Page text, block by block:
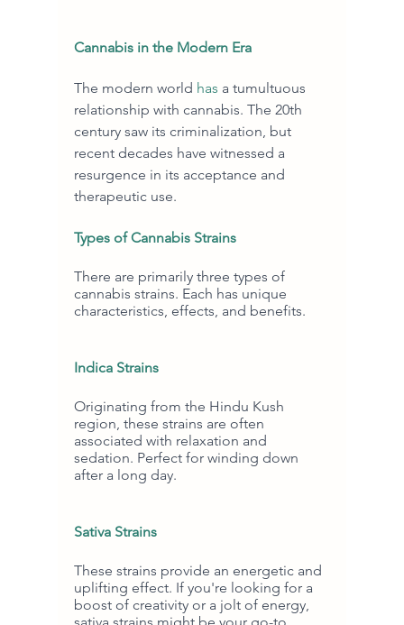
Cannabis in the Modern Era
The modern world has a tumultuous
relationship with cannabis. The 20th
century saw its criminalization, but
recent decades have witnessed a
resurgence in its acceptance and
therapeutic use.
Types of Cannabis Strains
There are primarily three types of
cannabis strains. Each has unique
characteristics, effects, and benefits.
Indica Strains
Originating from the Hindu Kush
region, these strains are often
associated with relaxation and
sedation. Perfect for winding down
after a long day.
Sativa Strains
These strains provide an energetic and
uplifting effect. If you're looking for a
boost of creativity or a jolt of energy,